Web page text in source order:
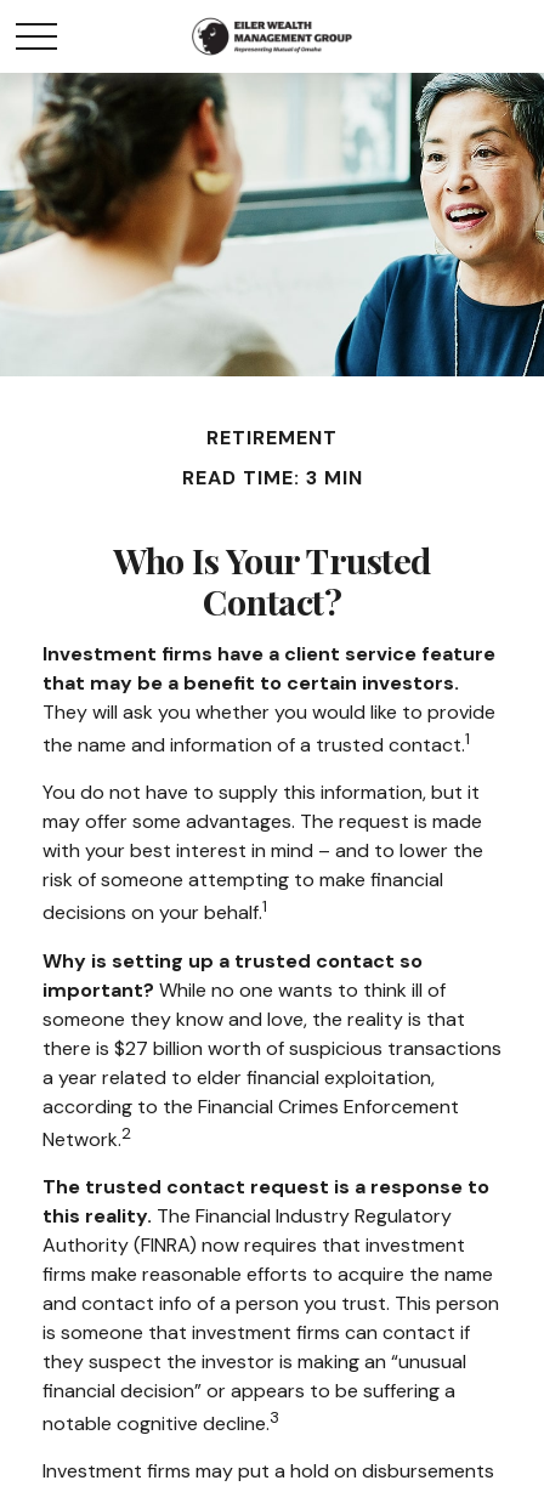
RETIREMENT
READ TIME: 3 MIN
Who Is Your Trusted
Contact?
Investment firms have a client service feature
that may be a benefit to certain investors.
They will ask you whether you would like to provide
the name and information of a trusted contact.1
You do not have to supply this information, but it
may offer some advantages. The request is made
with your best interest in mind – and to lower the
risk of someone attempting to make financial
decisions on your behalf.1
Why is setting up a trusted contact so
important? While no one wants to think ill of
someone they know and love, the reality is that
there is $27 billion worth of suspicious transactions
a year related to elder financial exploitation,
according to the Financial Crimes Enforcement
Network.2
The trusted contact request is a response to
this reality. The Financial Industry Regulatory
Authority (FINRA) now requires that investment
firms make reasonable efforts to acquire the name
and contact info of a person you trust. This person
is someone that investment firms can contact if
they suspect the investor is making an “unusual
financial decision” or appears to be suffering a
notable cognitive decline.3
Investment firms may put a hold on disbursements